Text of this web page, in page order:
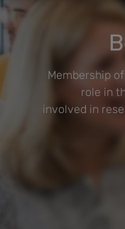
Membership
role in
involved in